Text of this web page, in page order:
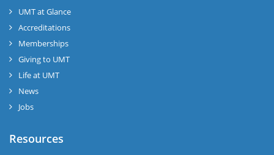
UMT at Glance
Accreditations
Memberships
Giving to UMT
Life at UMT
News
Jobs
Resources